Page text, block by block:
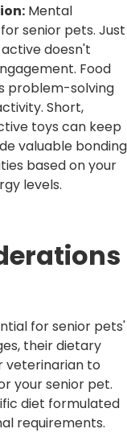
Mental
senior pets. Just
doesn't
Food
problem-solving
Short,
toys can keep
valuable bonding
based on your
levels.
for senior pets'
their dietary
veterinarian to
your senior pet.
diet formulated
requirements.